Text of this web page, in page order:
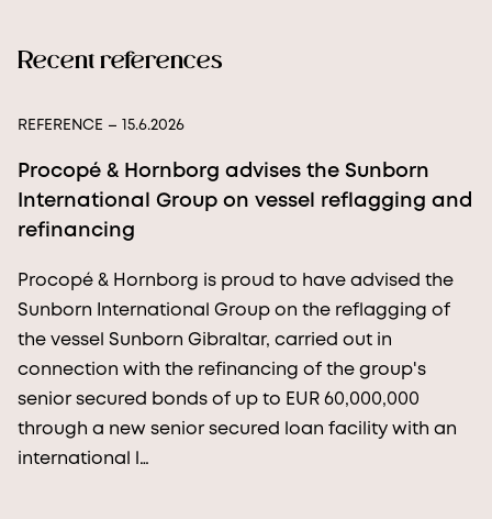
Recent references
REFERENCE – 15.6.2026
Procopé & Hornborg advises the Sunborn
International Group on vessel reflagging and
refinancing
Procopé & Hornborg is proud to have advised the
Sunborn International Group on the reflagging of
the vessel Sunborn Gibraltar, carried out in
connection with the refinancing of the group's
senior secured bonds of up to EUR 60,000,000
through a new senior secured loan facility with an
international l…